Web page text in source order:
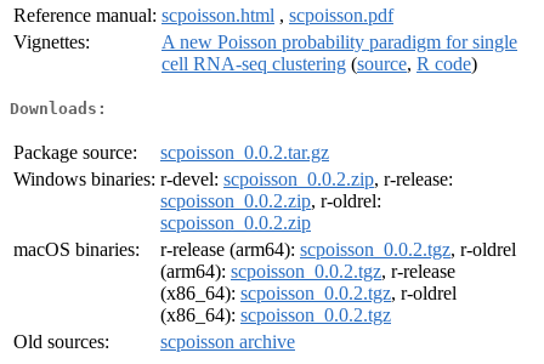
Reference manual: scpoisson.html , scpoisson.pdf
Vignettes:
A new Poisson probability paradigm for single
cell RNA-seq clustering (source, R code)
Downloads:
Package source:
scpoisson_0.0.2.tar.gz
Windows binaries: r-devel: scpoisson_0.0.2.zip, r-release:
scpoisson_0.0.2.zip, r-oldrel:
scpoisson_0.0.2.zip
macOS binaries:
r-release (arm64): scpoisson_0.0.2.tgz, r-oldrel
(arm64): scpoisson_0.0.2.tgz, r-release
(x86_64): scpoisson_0.0.2.tgz, r-oldrel
(x86_64): scpoisson_0.0.2.tgz
Old sources:
scpoisson archive